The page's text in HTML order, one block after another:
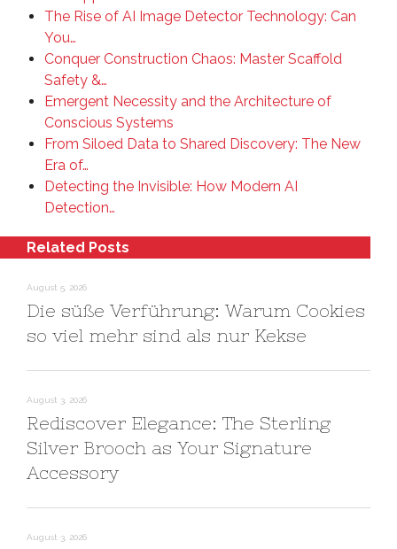
The Rise of AI Image Detector Technology: Can
You…
Conquer Construction Chaos: Master Scaffold
Safety &…
Emergent Necessity and the Architecture of
Conscious Systems
From Siloed Data to Shared Discovery: The New
Era of…
Detecting the Invisible: How Modern AI
Detection…
Related Posts
August 5, 2026
Die süße Verführung: Warum Cookies
so viel mehr sind als nur Kekse
August 3, 2026
Rediscover Elegance: The Sterling
Silver Brooch as Your Signature
Accessory
August 3, 2026